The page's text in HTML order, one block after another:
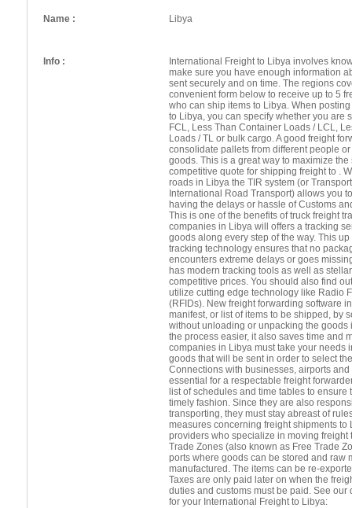
Name : Libya
Info :
International Freight to Libya involves
make sure you have enough information
sent securely and on time. The regions
convenient form below to receive up to 5
who can ship items to Libya. When
to Libya, you can specify whether you are
FCL, Less Than Container Loads / LCL,
Loads / TL or bulk cargo. A good freight
consolidate pallets from different people
goods. This is a great way to maximize
competitive quote for shipping freight to .
roads in Libya the TIR system (or
International Road Transport) allows you
having the delays or hassle of Customs
This is one of the benefits of truck freight
companies in Libya will offers a tracking
goods along every step of the way. This
tracking technology ensures that no
encounters extreme delays or goes
has modern tracking tools as well as
competitive prices. You should also find
utilize cutting edge technology like Radio
(RFIDs). New freight forwarding software
manifest, or list of items to be shipped, by
without unloading or unpacking the goods
the process easier, it also saves time and
companies in Libya must take your needs
goods that will be sent in order to select
Connections with businesses, airports
essential for a respectable freight
list of schedules and time tables to
timely fashion. Since they are also
transporting, they must stay abreast of
measures concerning freight shipments to
providers who specialize in moving
Trade Zones (also known as Free Trade
ports where goods can be stored and raw
manufactured. The items can be re-
Taxes are only paid later on when the
duties and customs must be paid. See
for your International Freight to Libya: